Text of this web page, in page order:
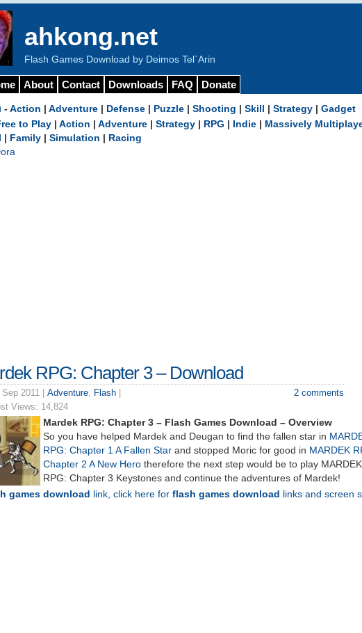
ahkong.net
Flash Games Download by Deimos Tel`Arin
About Contact Downloads FAQ Donate
- Action Adventure Defense Puzzle Shooting Skill Strategy Gadget
to Play Action Adventure Strategy RPG Indie Massively
Family Simulation
Racing
RPG: Chapter 3 – Download
2011 | Adventure, Flash
Views: 14,824
2 comments
Mardek RPG: Chapter 3 – Flash Games Download – Overview
So you have helped Mardek and Deugan to find the fallen star in
RPG: Chapter 1 A Fallen Star and stopped Moric for good in MARDEK
Chapter 2 A New Hero therefore the next step would be to play MARDEK
RPG: Chapter 3 Keystones and continue the adventures of Mardek!
games download link, click here for flash games download
links and screen